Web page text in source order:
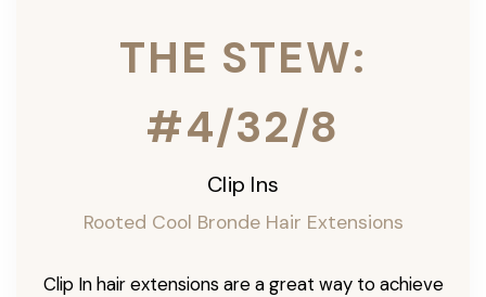
THE STEW:
#4/32/8
Clip Ins
Rooted Cool Bronde Hair Extensions
Clip In hair extensions are a great way to achieve